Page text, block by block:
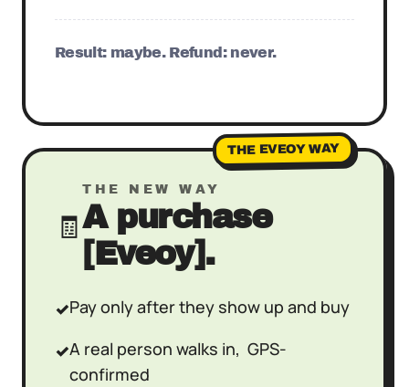
Result: maybe. Refund: never.
THE EVEOY WAY
🧾
THE NEW WAY
A purchase
[Eveoy].
✓Pay only after they show up and buy
✓A real person walks in, GPS-
confirmed